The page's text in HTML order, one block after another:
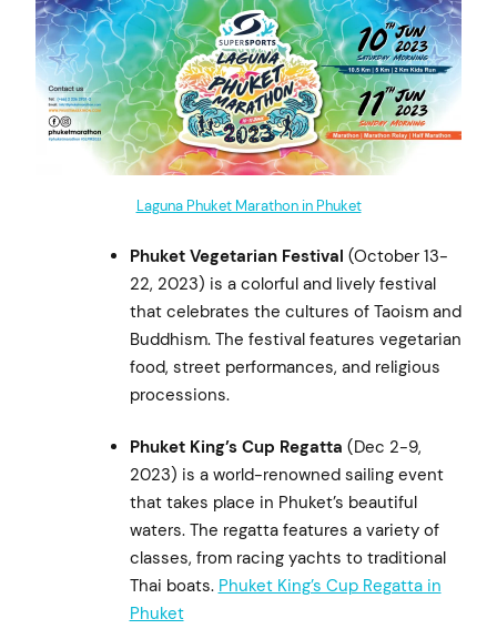
Laguna Phuket Marathon in Phuket
Phuket Vegetarian Festival (October 13-
22, 2023) is a colorful and lively festival
that celebrates the cultures of Taoism and
Buddhism. The festival features vegetarian
food, street performances, and religious
processions.
Phuket King’s Cup Regatta (Dec 2-9,
2023) is a world-renowned sailing event
that takes place in Phuket’s beautiful
waters. The regatta features a variety of
classes, from racing yachts to traditional
Thai boats. Phuket King’s Cup Regatta in
Phuket